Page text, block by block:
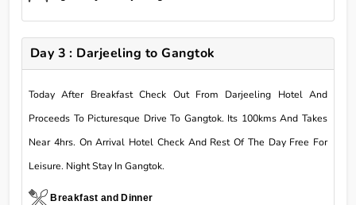
Day 3 : Darjeeling to Gangtok
Today After Breakfast Check Out From Darjeeling Hotel And
Proceeds To Picturesque Drive To Gangtok. Its 100kms And Takes
Near 4hrs. On Arrival Hotel Check And Rest Of The Day Free For
Leisure. Night Stay In Gangtok.
Breakfast and Dinner